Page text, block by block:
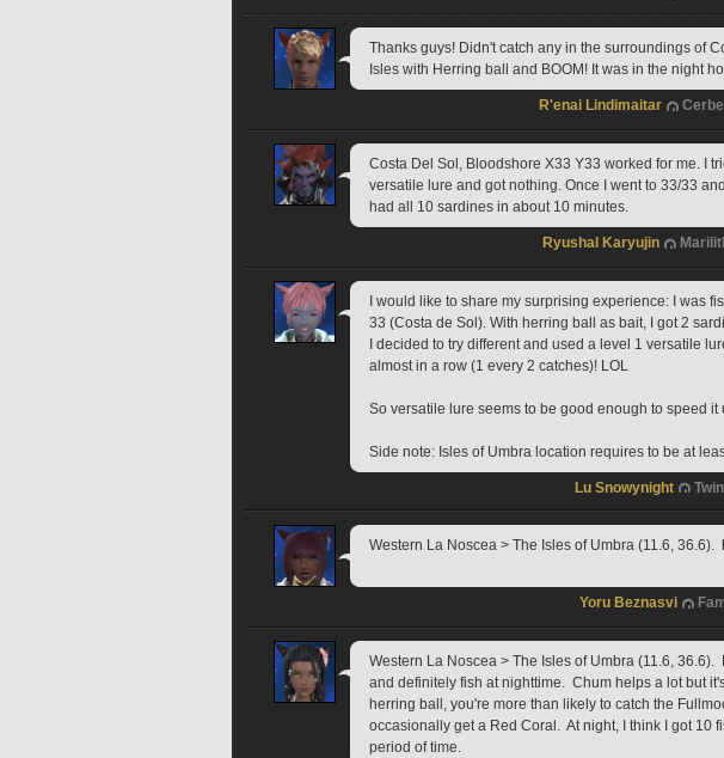
Thanks guys! Didn't catch any in the surroundings of
Isles with Herring ball and BOOM! It was in the night
R'enai Lindimaitar
Costa Del Sol, Bloodshore X33 Y33 worked for me. I
versatile lure and got nothing. Once I went to 33/33
had all 10 sardines in about 10 minutes.
Ryushal Karyujin
I would like to share my surprising experience: I was
33 (Costa de Sol). With herring ball as bait, I got 2
I decided to try different and used a level 1 versatile
almost in a row (1 every 2 catches)! LOL
So versatile lure seems to be good enough to speed it
Side note: Isles of Umbra location requires to be at
Lu Snowynight
Western La Noscea > The Isles of Umbra (11.6, 36.6).
Yoru Beznasvi
Western La Noscea > The Isles of Umbra (11.6, 36.6).
and definitely fish at nighttime.  Chum helps a lot but
herring ball, you're more than likely to catch the
occasionally get a Red Coral.  At night, I think I got 10
period of time.